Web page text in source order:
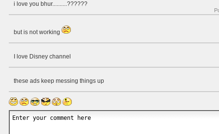
i love you bhur..........??????
but is not working
I love Disney channel
these ads keep messing things up